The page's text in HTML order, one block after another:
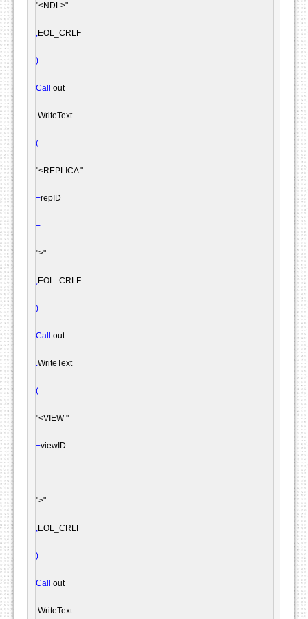
"<NDL>"
EOL_CRLF
)
Call out
WriteText
(
"<REPLICA "
+repID
+
">"
EOL_CRLF
)
Call out
WriteText
(
"<VIEW "
+viewID
+
">"
EOL_CRLF
)
Call out
WriteText